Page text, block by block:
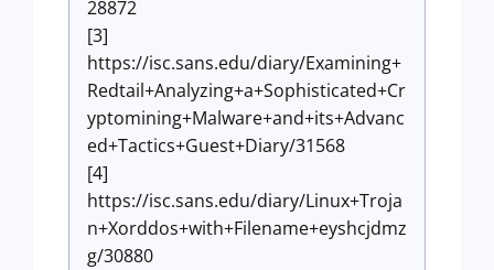
28872
[3]
https://isc.sans.edu/diary/Examining+
Redtail+Analyzing+a+Sophisticated+Cr
yptomining+Malware+and+its+Advanc
ed+Tactics+Guest+Diary/31568
[4]
https://isc.sans.edu/diary/Linux+Troja
n+Xorddos+with+Filename+eyshcjdmz
g/30880